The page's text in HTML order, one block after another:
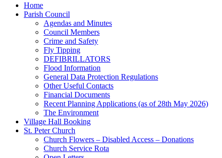
Home
Parish Council
Agendas and Minutes
Council Members
Crime and Safety
Fly Tipping
DEFIBRILLATORS
Flood Information
General Data Protection Regulations
Other Useful Contacts
Financial Documents
Recent Planning Applications (as of 28th May 2026)
The Environment
Village Hall Booking
St. Peter Church
Church Flowers – Disabled Access – Donations
Church Service Rota